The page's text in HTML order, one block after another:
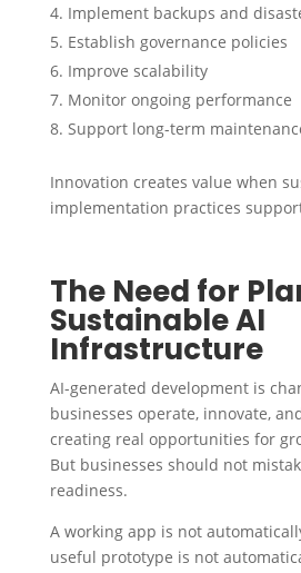
Implement backups and
Establish governance policies
Improve scalability
Monitor ongoing performance
Support long-term
Innovation creates value when
implementation practices
The Need for
Sustainable AI
Infrastructure
AI-generated development is
businesses operate, innovate,
creating real opportunities for
But businesses should not
readiness.
A working app is not
useful prototype is not